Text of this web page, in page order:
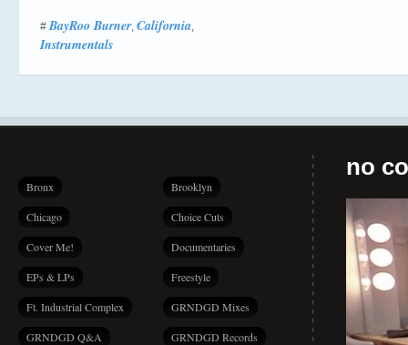
#BayRoo Burner, California,
Instrumentals
Bronx Brooklyn
Chicago Choice Cuts
Cover Me! Documentaries
EPs & LPs Freestyle
Ft. Industrial Complex GRNDGD Mixes
GRNDGD Q&A GRNDGD Records
no